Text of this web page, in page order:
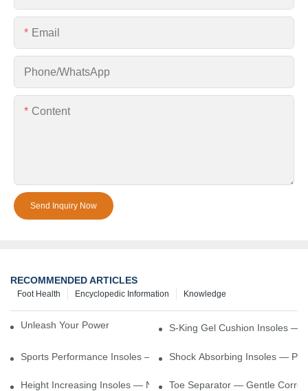
Email
Phone/whatsApp
Content
Send Inquiry Now
RECOMMENDED ARTICLES
Knowledge
Encyclopedic Information
Foot Health
Unleash Your Power – Cushion Every StepS-King Gel Cushion Insoles —
Sports Performance Insoles — Enhance Power, Cushion Impact
Shock Absorbing Insoles —
Height Increasing Insoles — Natural Lift With Comfortable Support
Toe Separator — Gentle